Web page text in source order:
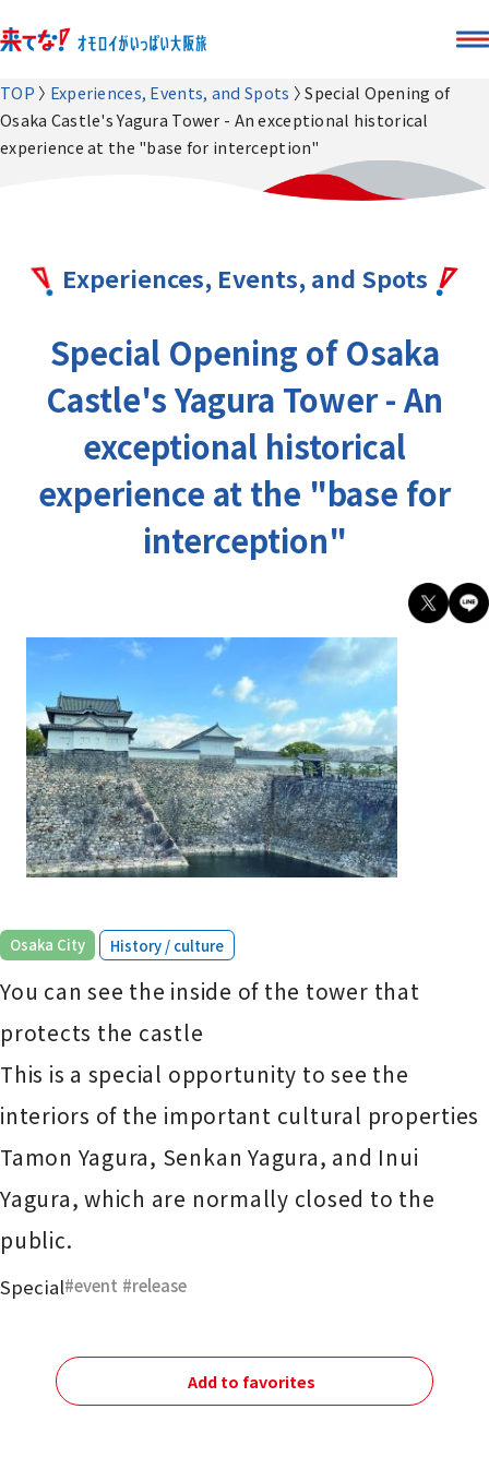
TOP Experiences, Events, and Spots
Special Opening of
Osaka Castle's Yagura Tower - An exceptional historical
experience at the "base for interception"
Experiences, Events, and Spots
Special Opening of Osaka
Castle's Yagura Tower - An
exceptional historical
experience at the "base for
interception"
Osaka City ​ ​ History / culture
You can see the inside of the tower that
protects the castle
This is a special opportunity to see the
interiors of the important cultural properties
Tamon Yagura, Senkan Yagura, and Inui
Yagura, which are normally closed to the
public.
Special event release
Add to favorites